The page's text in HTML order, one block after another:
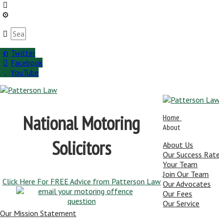
Twitter
Facebook
YouTube
National Motoring
Solicitors
Click Here For FREE Advice from Patterson Law
Home
About
About Us
Our Success
Your Team
Join Our Team
Our Advocates
Our Fees
Our Service
Our Mission Statement